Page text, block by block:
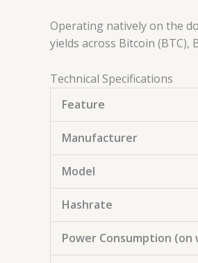
Operating natively on the
yields across Bitcoin (BTC),
Technical Specifications
Feature
Manufacturer
Model
Hashrate
Power Consumption (on